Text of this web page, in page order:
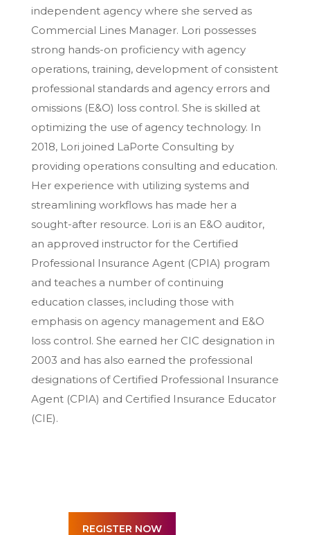
independent agency where she served as
Commercial Lines Manager. Lori possesses
strong hands-on proficiency with agency
operations, training, development of consistent
professional standards and agency errors and
omissions (E&O) loss control. She is skilled at
optimizing the use of agency technology. In
2018, Lori joined LaPorte Consulting by
providing operations consulting and education.
Her experience with utilizing systems and
streamlining workflows has made her a
sought-after resource. Lori is an E&O auditor,
an approved instructor for the Certified
Professional Insurance Agent (CPIA) program
and teaches a number of continuing
education classes, including those with
emphasis on agency management and E&O
loss control. She earned her CIC designation in
2003 and has also earned the professional
designations of Certified Professional Insurance
Agent (CPIA) and Certified Insurance Educator
(CIE).